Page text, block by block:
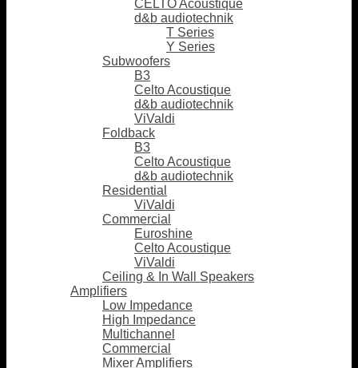
CELTO Acoustique
d&b audiotechnik
T Series
Y Series
Subwoofers
B3
Celto Acoustique
d&b audiotechnik
ViValdi
Foldback
B3
Celto Acoustique
d&b audiotechnik
Residential
ViValdi
Commercial
Euroshine
Celto Acoustique
ViValdi
Ceiling & In Wall Speakers
Amplifiers
Low Impedance
High Impedance
Multichannel
Commercial
Mixer Amplifiers